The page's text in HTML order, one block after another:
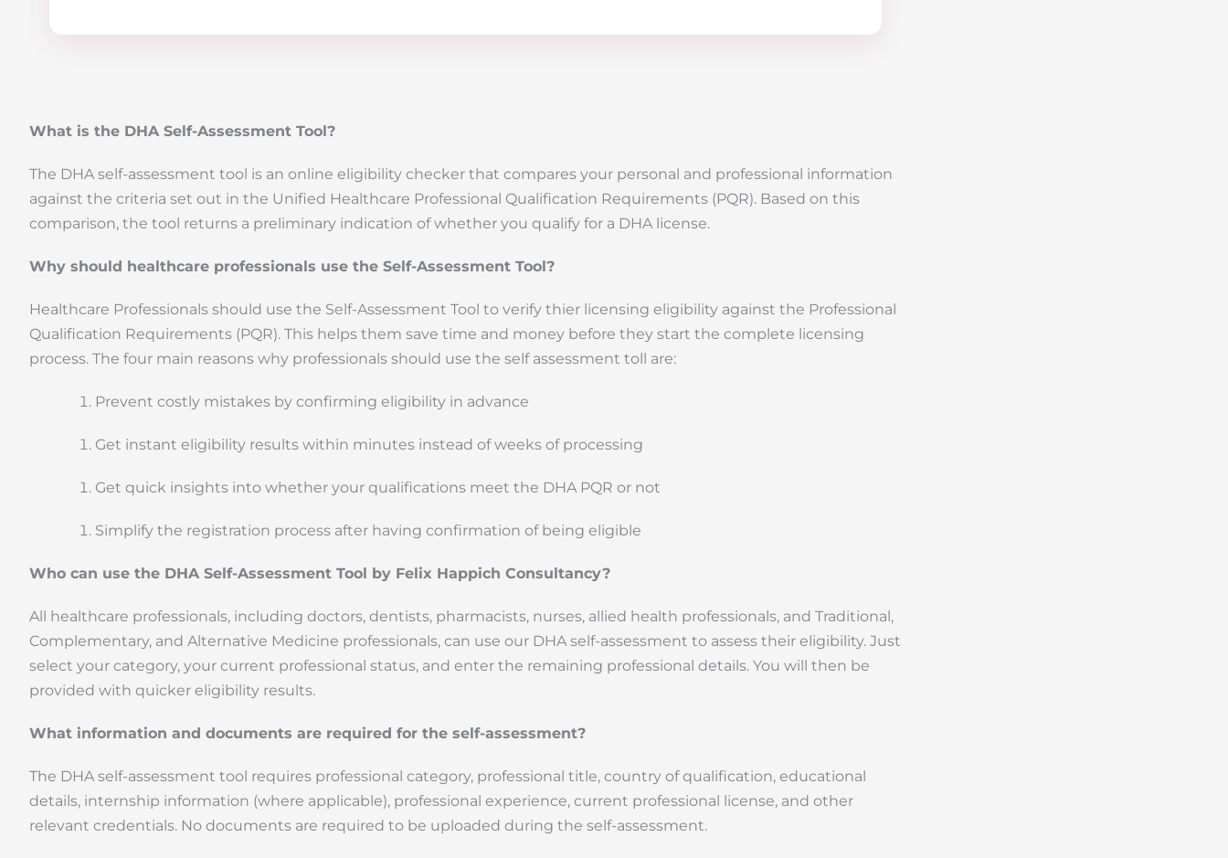
What is the DHA Self-Assessment Tool?
The DHA self-assessment tool is an online eligibility checker that compares your personal and professional information
against the criteria set out in the Unified Healthcare Professional Qualification Requirements (PQR). Based on this
comparison, the tool returns a preliminary indication of whether you qualify for a DHA license.
Why should healthcare professionals use the Self-Assessment Tool?
Healthcare Professionals should use the Self-Assessment Tool to verify thier licensing eligibility against the Professional
Qualification Requirements (PQR). This helps them save time and money before they start the complete licensing
process. The four main reasons why professionals should use the self assessment toll are:
Prevent costly mistakes by confirming eligibility in advance
Get instant eligibility results within minutes instead of weeks of processing
Get quick insights into whether your qualifications meet the DHA PQR or not
Simplify the registration process after having confirmation of being eligible
Who can use the DHA Self-Assessment Tool by Felix Happich Consultancy?
All healthcare professionals, including doctors, dentists, pharmacists, nurses, allied health professionals, and Traditional,
Complementary, and Alternative Medicine professionals, can use our DHA self-assessment to assess their eligibility. Just
select your category, your current professional status, and enter the remaining professional details. You will then be
provided with quicker eligibility results.
What information and documents are required for the self-assessment?
The DHA self-assessment tool requires professional category, professional title, country of qualification, educational
details, internship information (where applicable), professional experience, current professional license, and other
relevant credentials. No documents are required to be uploaded during the self-assessment.